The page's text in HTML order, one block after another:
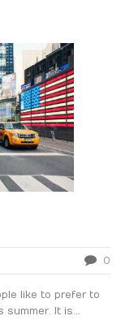
0
like to prefer to
It is...